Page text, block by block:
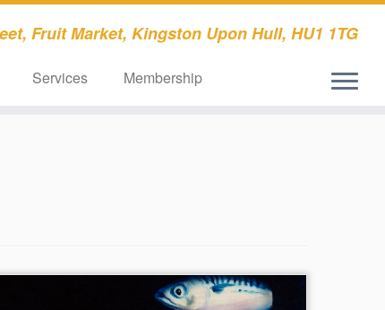
Fruit Market, Kingston Upon Hull, HU1 1TG
Services Membership